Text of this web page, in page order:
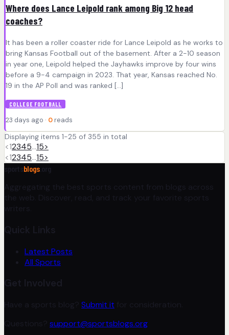
Where does Lance Leipold rank among Big 12 head
coaches?
It has been a roller coaster ride for Lance Leipold as he works to
bring Kansas Football out of the basement. After a 2-10 season
in year one, Leipold helped the Jayhawks improve by four wins
before a 9-4 campaign in 2023. That year, Kansas reached No.
19 in the AP Poll and was ranked […]
COLLEGE FOOTBALL
23 days ago · 0 reads
Displaying items 1-25 of 355 in total
<12345…15>
<12345…15>
blogs
Aggregating the best sports content from blogs across
the web. Discover, read, and track your favorite sports
writers.
Quick Links
Latest Posts
All Sports
Get Involved
Have a sports blog? Submit it for consideration.
Questions? support@sportsblogs.org